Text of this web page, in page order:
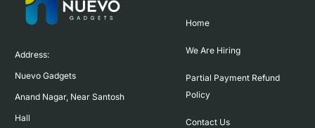
Address:
Nuevo Gadgets
Anand Nagar, Near Santosh
Hall
Home
We Are Hiring
Partial Payment Refund
Policy
Contact Us